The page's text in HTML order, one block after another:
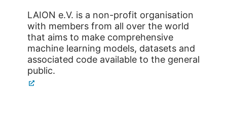
LAION e.V. is a non-profit organisation
with members from all over the world
that aims to make comprehensive
machine learning models, datasets and
associated code available to the general
public.